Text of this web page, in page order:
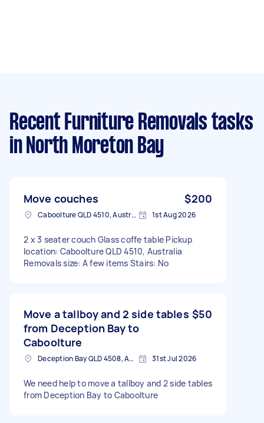
Recent Furniture Removals tasks
in North Moreton Bay
Move couches $200
Caboolture QLD 4510, Australia 1st Aug 2026
2 x 3 seater couch Glass coffe table Pickup
location: Caboolture QLD 4510, Australia
Removals size: A few items Stairs: No
Move a tallboy and 2 side tables
from Deception Bay to
Caboolture
$50
Deception Bay QLD 4508, Australia 31st Jul 2026
We need help to move a tallboy and 2 side tables
from Deception Bay to Caboolture